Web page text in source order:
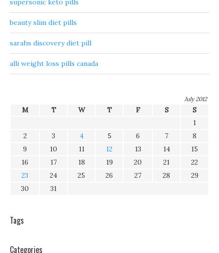
supersonic keto pills
beauty slim diet pills
sarahs discovery diet pill
alli weight loss pills canada
July 2012
M T W T F S
S
1
2
3 4 5 6 7
8
9
10 11 12 13 14
15
16
17 18 19 20 21
22
23
24 25 26 27 28
29
30
31
Tags
Categories